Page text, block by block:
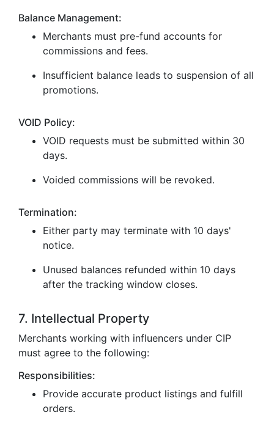
Balance Management:
Merchants must pre-fund accounts for
commissions and fees.
Insufficient balance leads to suspension of all
promotions.
VOID Policy:
VOID requests must be submitted within 30
days.
Voided commissions will be revoked.
Termination:
Either party may terminate with 10 days'
notice.
Unused balances refunded within 10 days
after the tracking window closes.
7. Intellectual Property
Merchants working with influencers under CIP
must agree to the following:
Responsibilities:
Provide accurate product listings and fulfill
orders.